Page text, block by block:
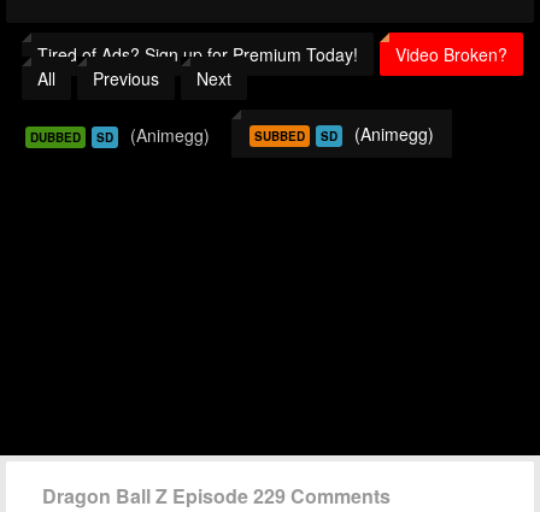
Tired of Ads? Sign up for Premium Today!
Video Broken?
All
Previous Next
DUBBED SD (Animegg) SUBBED SD (Animegg)
Dragon Ball Z Episode 229 Comments